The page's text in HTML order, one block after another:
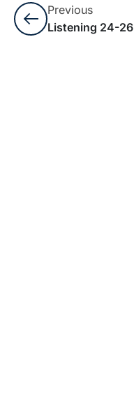
Previous
Listening 24-26